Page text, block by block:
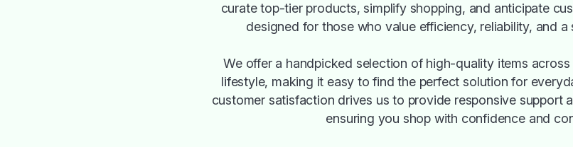
curate top-tier products, simplify shopping, and anticipate
designed for those who value efficiency, reliability, and a
We offer a handpicked selection of high-quality items
lifestyle, making it easy to find the perfect solution for
customer satisfaction drives us to provide responsive support
ensuring you shop with confidence and